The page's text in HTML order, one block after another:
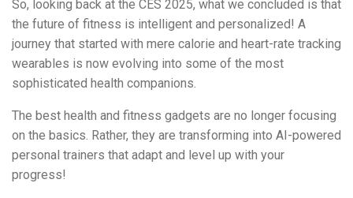
So, looking back at the CES 2025, what we concluded is that
the future of fitness is intelligent and personalized! A
journey that started with mere calorie and heart-rate tracking
wearables is now evolving into some of the most
sophisticated health companions.
The best health and fitness gadgets are no longer focusing
on the basics. Rather, they are transforming into AI-powered
personal trainers that adapt and level up with your
progress!